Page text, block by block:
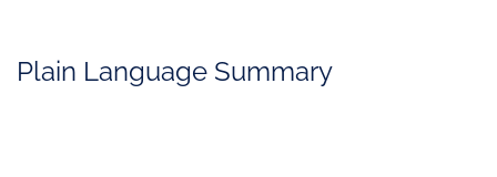
Plain Language Summary